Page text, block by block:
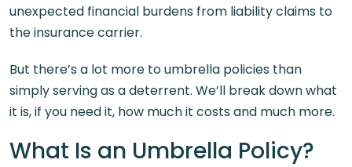
unexpected financial burdens from liability claims to
the insurance carrier.
But there’s a lot more to umbrella policies than
simply serving as a deterrent. We’ll break down what
it is, if you need it, how much it costs and much more.
What Is an Umbrella Policy?